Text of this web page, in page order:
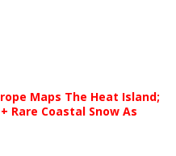
Maps The Heat Island;
Rare Coastal Snow As